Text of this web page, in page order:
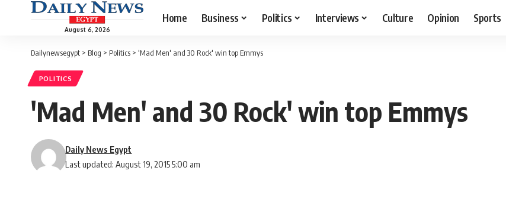
August 6, 2026
Home Business Politics Interviews Culture Opinion Sports
Dailynewsegypt > Blog > Politics > 'Mad Men' and 30 Rock' win top Emmys
POLITICS
'Mad Men' and 30 Rock' win top Emmys
Last updated: August 19, 2015 5:00 am
Daily News Egypt